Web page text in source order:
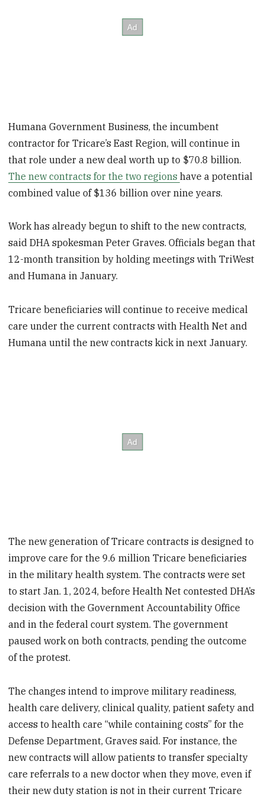
Humana Government Business, the incumbent
contractor for Tricare’s East Region, will continue in
that role under a new deal worth up to $70.8 billion.
The new contracts for the two regionshave a potential
combined value of $136 billion over nine years.
Work has already begun to shift to the new contracts,
said DHA spokesman Peter Graves. Officials began that
12-month transition by holding meetings with TriWest
and Humana in January.
Tricare beneficiaries will continue to receive medical
care under the current contracts with Health Net and
Humana until the new contracts kick in next January.
The new generation of Tricare contracts is designed to
improve care for the 9.6 million Tricare beneficiaries
in the military health system. The contracts were set
to start Jan. 1, 2024, before Health Net contested DHA’s
decision with the Government Accountability Office
and in the federal court system. The government
paused work on both contracts, pending the outcome
of the protest.
The changes intend to improve military readiness,
health care delivery, clinical quality, patient safety and
access to health care “while containing costs” for the
Defense Department, Graves said. For instance, the
new contracts will allow patients to transfer specialty
care referrals to a new doctor when they move, even if
their new duty station is not in their current Tricare